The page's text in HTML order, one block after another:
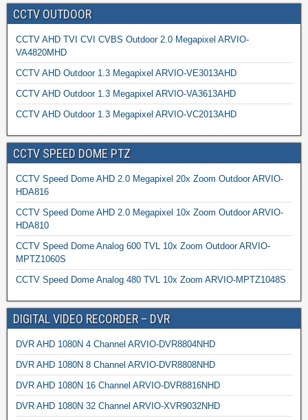
CCTV OUTDOOR
CCTV AHD TVI CVI CVBS Outdoor 2.0 Megapixel ARVIO-
VA4820MHD
CCTV AHD Outdoor 1.3 Megapixel ARVIO-VE3013AHD
CCTV AHD Outdoor 1.3 Megapixel ARVIO-VA3613AHD
CCTV AHD Outdoor 1.3 Megapixel ARVIO-VC2013AHD
CCTV SPEED DOME PTZ
CCTV Speed Dome AHD 2.0 Megapixel 20x Zoom Outdoor ARVIO-
HDA816
CCTV Speed Dome AHD 2.0 Megapixel 10x Zoom Outdoor ARVIO-
HDA810
CCTV Speed Dome Analog 600 TVL 10x Zoom Outdoor ARVIO-
MPTZ1060S
CCTV Speed Dome Analog 480 TVL 10x Zoom ARVIO-MPTZ1048S
DIGITAL VIDEO RECORDER – DVR
DVR AHD 1080N 4 Channel ARVIO-DVR8804NHD
DVR AHD 1080N 8 Channel ARVIO-DVR8808NHD
DVR AHD 1080N 16 Channel ARVIO-DVR8816NHD
DVR AHD 1080N 32 Channel ARVIO-XVR9032NHD